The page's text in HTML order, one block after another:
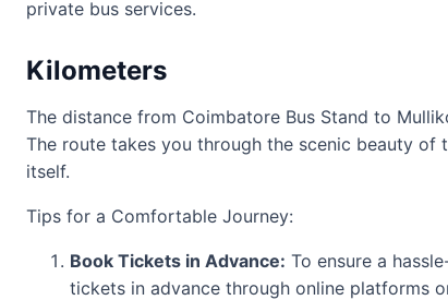
private bus services.
Kilometers
The distance from Coimbatore Bus Stand to
The route takes you through the scenic beauty of
itself.
Tips for a Comfortable Journey:
Book Tickets in Advance: To ensure a
tickets in advance through online platforms